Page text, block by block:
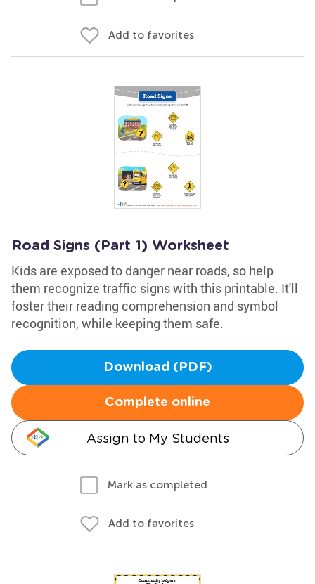
Add to favorites
Road Signs (Part 1) Worksheet
Kids are exposed to danger near roads, so help
them recognize traffic signs with this printable. It'll
foster their reading comprehension and symbol
recognition, while keeping them safe.
Download (PDF)
Complete online
Assign to My Students
Mark as completed
Add to favorites